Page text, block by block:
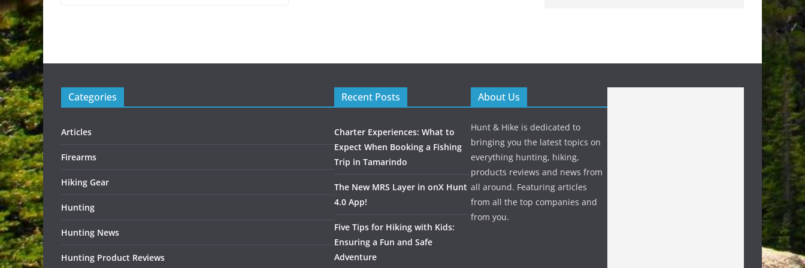
Categories
Articles
Firearms
Hiking Gear
Hunting
Hunting News
Hunting Product Reviews
Recent Posts
Charter Experiences: What to
Expect When Booking a Fishing
Trip in Tamarindo
The New MRS Layer in onX Hunt
4.0 App!
Five Tips for Hiking with Kids:
Ensuring a Fun and Safe
Adventure
About Us
Hunt & Hike is dedicated to
bringing you the latest topics on
everything hunting, hiking,
products reviews and news from
all around. Featuring articles
from all the top companies and
from you.